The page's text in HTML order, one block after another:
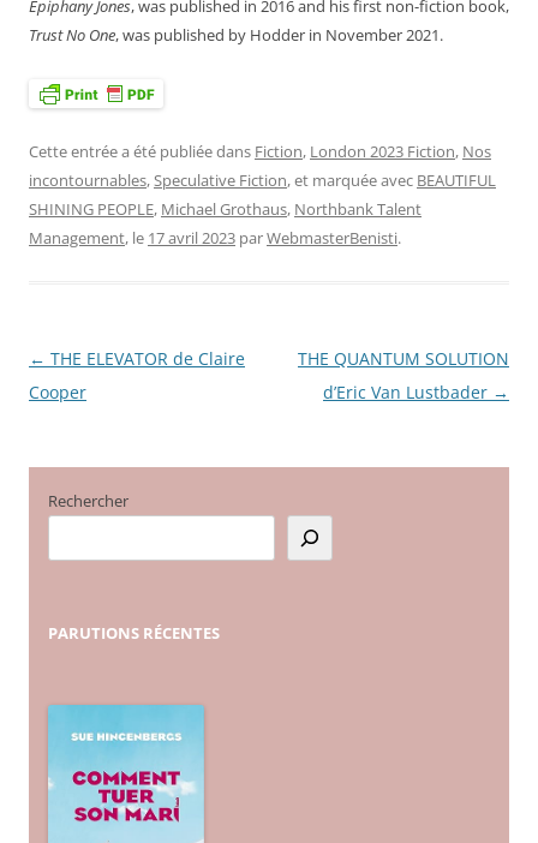
Epiphany Jones, was published in 2016 and his first non-fiction book,
Trust No One, was published by Hodder in November 2021.
Cette entrée a été publiée dans Fiction, London 2023 Fiction, Nos
incontournables,Speculative Fiction, et marquée avec BEAUTIFUL
SHINING PEOPLE, Michael Grothaus, Northbank Talent
Management, le 17 avril 2023 parWebmasterBenisti.
Navigation
des
← THE ELEVATOR de Claire
Cooper
THE QUANTUM SOLUTION
d’Eric Van Lustbader →
Rechercher
PARUTIONS RÉCENTES